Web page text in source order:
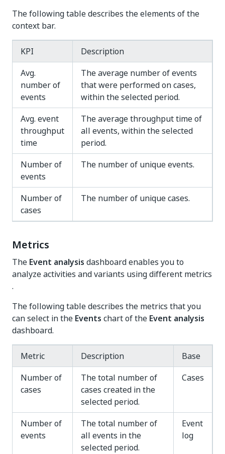
The following table describes the elements of the
context bar.
KPI
Description
Avg.
number of
events
The average number of events
that were performed on cases,
within the selected period.
Avg. event
throughput
time
The average throughput time of
all events, within the selected
period.
Number of
events
The number of unique events.
Number of
cases
The number of unique cases.
Metrics
The Event analysis dashboard enables you to
analyze activities and variants using different metrics
.
The following table describes the metrics that you
can select in the Events chart of the Event analysis
dashboard.
Metric Description
Base
Number of
cases
The total number of
cases created in the
selected period.
Cases
Number of
events
The total number of
all events in the
selected period.
Event
log